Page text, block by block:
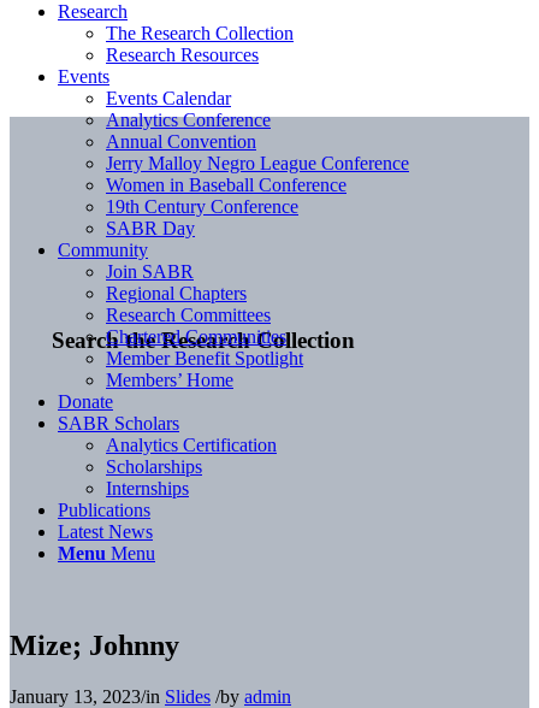
Search the Research Collection
Research
The Research Collection
Research Resources
Events
Events Calendar
Analytics Conference
Annual Convention
Jerry Malloy Negro League Conference
Women in Baseball Conference
19th Century Conference
SABR Day
Community
Join SABR
Regional Chapters
Research Committees
Chartered Communities
Member Benefit Spotlight
Members’ Home
Donate
SABR Scholars
Analytics Certification
Scholarships
Internships
Publications
Latest News
Menu Menu
Mize; Johnny
January 13, 2023/in Slides /by admin